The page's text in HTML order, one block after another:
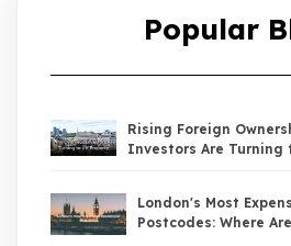
Popular
Rising Foreign
Investors Are Turning
London's Most
Postcodes: Where